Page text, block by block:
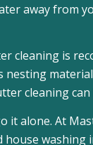
away from
cleaning is
nesting
cleaning
it alone. At
washing